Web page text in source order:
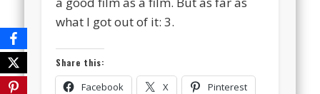
what I got out of it: 3.
Share this:
Facebook X Pinterest